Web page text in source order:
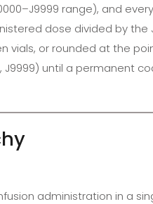
range), and
dose divided by
or rounded at the
J9999) until a
administration in a